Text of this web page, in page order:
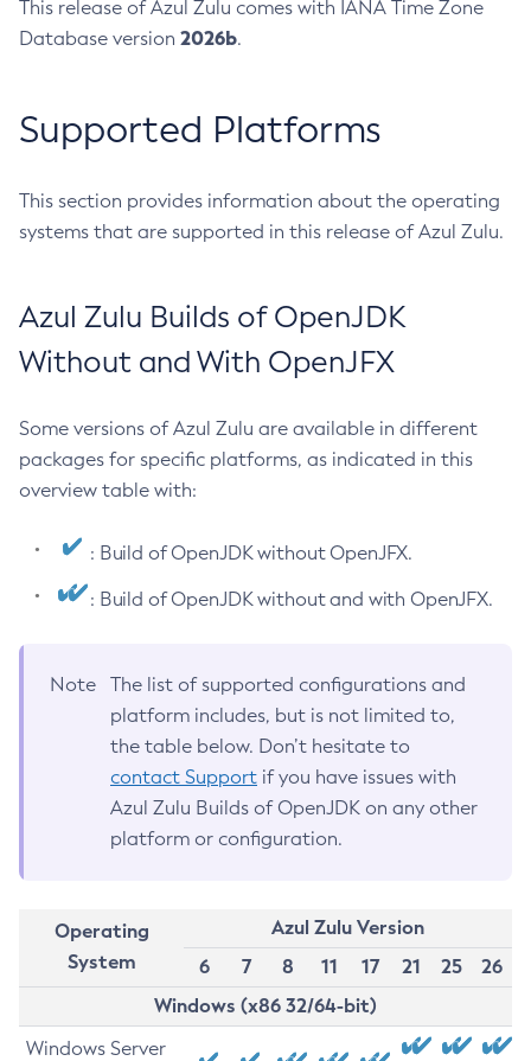
This release of Azul Zulu comes with IANA Time Zone
Database version 2026b.
Supported Platforms
This section provides information about the operating
systems that are supported in this release of Azul Zulu.
Azul Zulu Builds of OpenJDK
Without and With OpenJFX
Some versions of Azul Zulu are available in different
packages for specific platforms, as indicated in this
overview table with:
: Build of OpenJDK without OpenJFX.
: Build of OpenJDK without and with OpenJFX.
Note
The list of supported configurations and
platform includes, but is not limited to,
the table below. Don’t hesitate to
contact Support if you have issues with
Azul Zulu Builds of OpenJDK on any other
platform or configuration.
Operating
System
Azul Zulu Version
6
7 8 11 17 21 25
26
Windows (x86 32/64-bit)
Windows Server